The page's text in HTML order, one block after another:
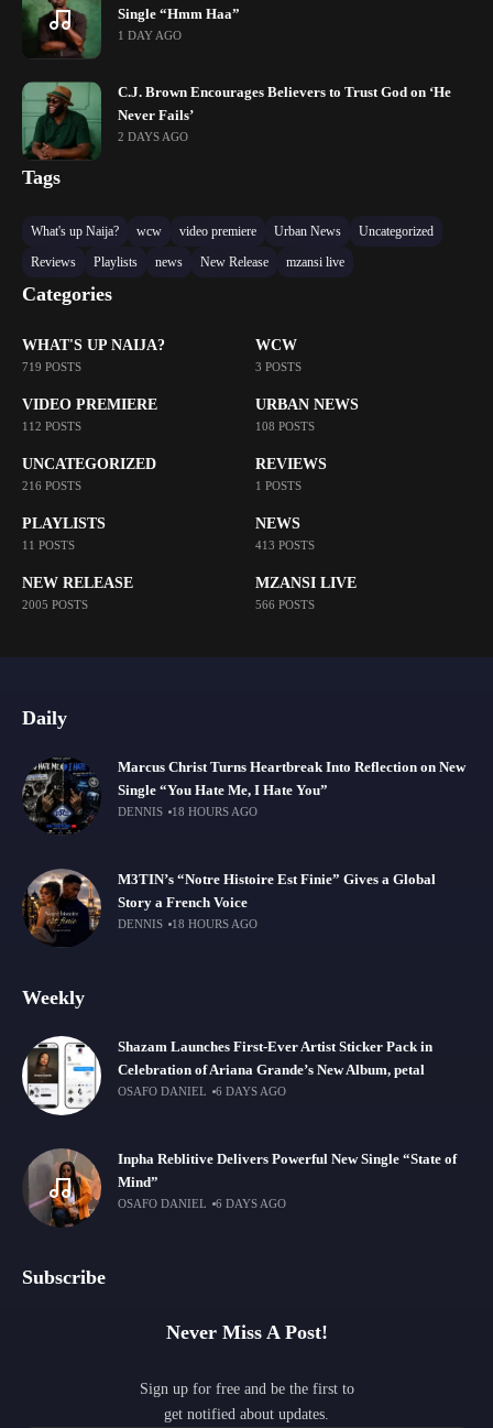
Single “Hmm Haa”
1 DAY AGO
C.J. Brown Encourages Believers to Trust God on ‘He
Never Fails’
2 DAYS AGO
Tags
What's up Naija? wcw video premiere Urban News
Uncategorized
Reviews
Playlists news New Release mzansi live
Categories
WHAT'S UP NAIJA?
719 POSTS
WCW
3 POSTS
VIDEO PREMIERE
112 POSTS
URBAN NEWS
108 POSTS
UNCATEGORIZED
216 POSTS
REVIEWS
1 POSTS
PLAYLISTS
11 POSTS
NEWS
413 POSTS
NEW RELEASE
2005 POSTS
MZANSI LIVE
566 POSTS
Daily
Marcus Christ Turns Heartbreak Into Reflection on New
Single “You Hate Me, I Hate You”
DENNIS 18 HOURS AGO
M3TIN’s “Notre Histoire Est Finie” Gives a Global
Story a French Voice
DENNIS 18 HOURS AGO
Weekly
Shazam Launches First-Ever Artist Sticker Pack in
Celebration of Ariana Grande’s New Album, petal
OSAFO DANIEL 6 DAYS AGO
Inpha Reblitive Delivers Powerful New Single “State of
Mind”
OSAFO DANIEL 6 DAYS AGO
Subscribe
Never Miss A Post!
Sign up for free and be the first to
get notified about updates.